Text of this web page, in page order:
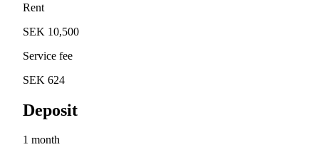
Rent
SEK 10,500
Service fee
SEK 624
Deposit
1 month